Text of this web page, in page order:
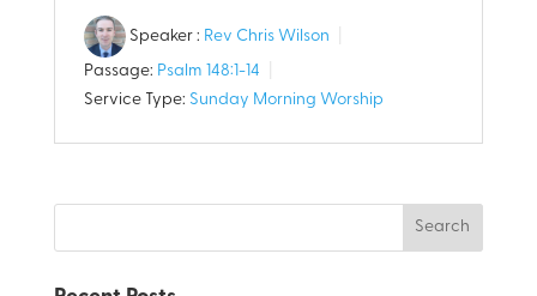
Speaker : Rev Chris Wilson
Passage: Psalm 148:1-14
Service Type: Sunday Morning Worship